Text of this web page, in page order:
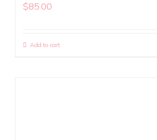
$85.00
Add to cart